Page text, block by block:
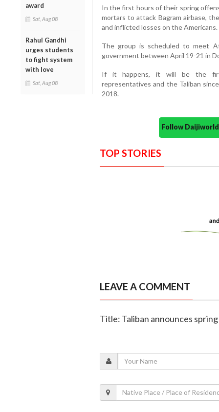
award
Sat, Aug 08
Rahul Gandhi
urges students
to fight system
with love
Sat, Aug 08
In the first hours of their spring
mortars to attack Bagram airbase,
and inflicted losses on the Americans.
The group is scheduled to meet
government between April 19-21 in
If it happens, it will be the
representatives and the Taliban
2018.
Follow
TOP STORIES
LEAVE A COMMENT
Title: Taliban announces